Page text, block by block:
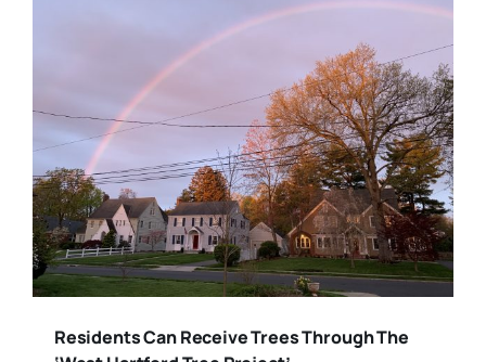
Residents Can Receive Trees Through The